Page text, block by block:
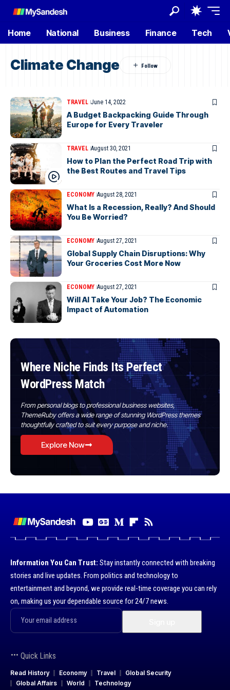
Home National Business Finance Tech
Climate Change
TRAVEL June 14, 2022
A Budget Backpacking Guide Through
Europe for Every Traveler
TRAVEL August 30, 2021
How to Plan the Perfect Road Trip with
the Best Routes and Travel Tips
ECONOMY August 28, 2021
What Is a Recession, Really? And Should
You Be Worried?
ECONOMY August 27, 2021
Global Supply Chain Disruptions: Why
Your Groceries Cost More Now
ECONOMY August 27, 2021
Will AI Take Your Job? The Economic
Impact of Automation
Where Niche Finds Its Perfect
WordPress Match
From personal blogs to professional business websites,
ThemeRuby offers a wide range of stunning WordPress themes
thoughtfully crafted to suit every purpose and niche.
Explore Now
Information You Can Trust: Stay instantly connected with breaking
stories and live updates. From politics and technology to
entertainment and beyond, we provide real-time coverage you can rely
on, making us your dependable source for 24/7 news.
Quick Links
Read History Economy Travel
Global Security
Global Affairs
World Technology